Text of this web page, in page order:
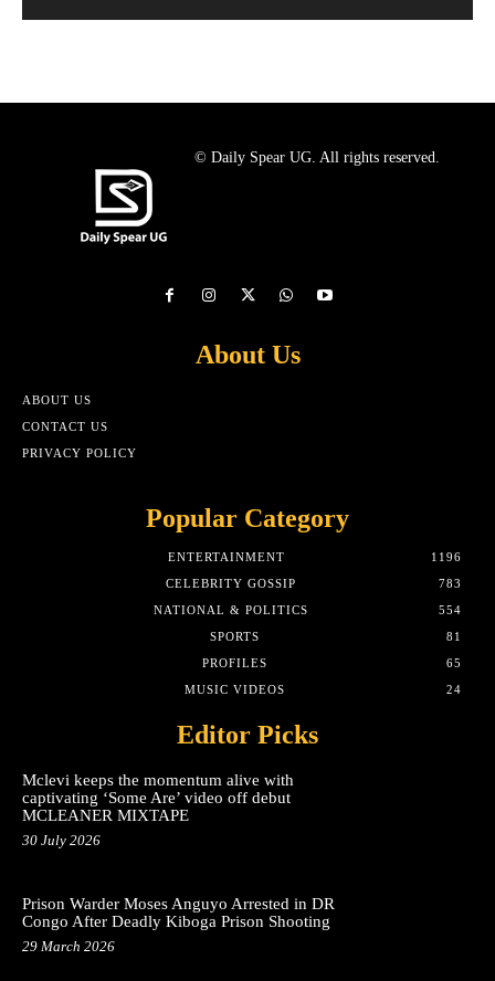
© Daily Spear UG. All rights reserved.
About Us
ABOUT US
CONTACT US
PRIVACY POLICY
Popular Category
ENTERTAINMENT
1196
CELEBRITY GOSSIP
783
NATIONAL & POLITICS
554
SPORTS
81
PROFILES
65
MUSIC VIDEOS
24
Editor Picks
Mclevi keeps the momentum alive with
captivating ‘Some Are’ video off debut
MCLEANER MIXTAPE
30 July 2026
Prison Warder Moses Anguyo Arrested in DR
Congo After Deadly Kiboga Prison Shooting
29 March 2026